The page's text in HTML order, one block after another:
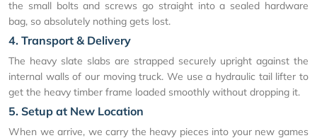
the small bolts and screws go straight into a sealed hardware
bag, so absolutely nothing gets lost.
4. Transport & Delivery
The heavy slate slabs are strapped securely upright against the
internal walls of our moving truck. We use a hydraulic tail lifter to
get the heavy timber frame loaded smoothly without dropping it.
5. Setup at New Location
When we arrive, we carry the heavy pieces into your new games